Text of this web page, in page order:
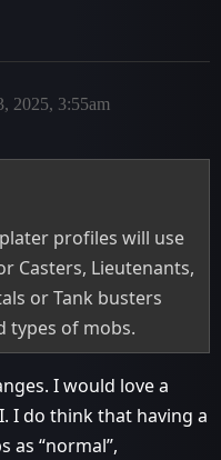
2025, 3:55am
profiles will use
Casters, Lieutenants,
or Tank busters
types of mobs.
I would love a
I do think that having a
as “normal”,